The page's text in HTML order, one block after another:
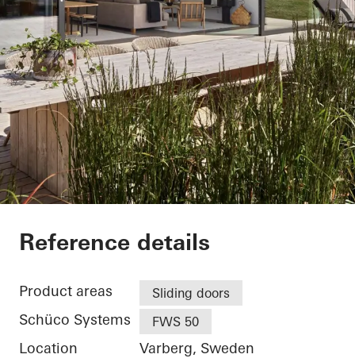
Villa Hallandslänga
Reference details
Product areas Sliding doors
Schüco Systems FWS 50
Location
Varberg, Sweden